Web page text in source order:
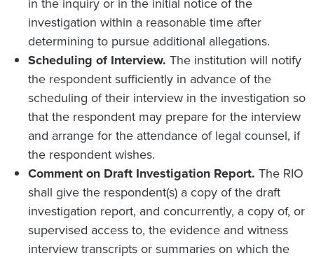
in the inquiry or in the initial notice of the
investigation within a reasonable time after
determining to pursue additional allegations.
Scheduling of Interview. The institution will notify
the respondent sufficiently in advance of the
scheduling of their interview in the investigation so
that the respondent may prepare for the interview
and arrange for the attendance of legal counsel, if
the respondent wishes.
Comment on Draft Investigation Report. The RIO
shall give the respondent(s) a copy of the draft
investigation report, and concurrently, a copy of, or
supervised access to, the evidence and witness
interview transcripts or summaries on which the